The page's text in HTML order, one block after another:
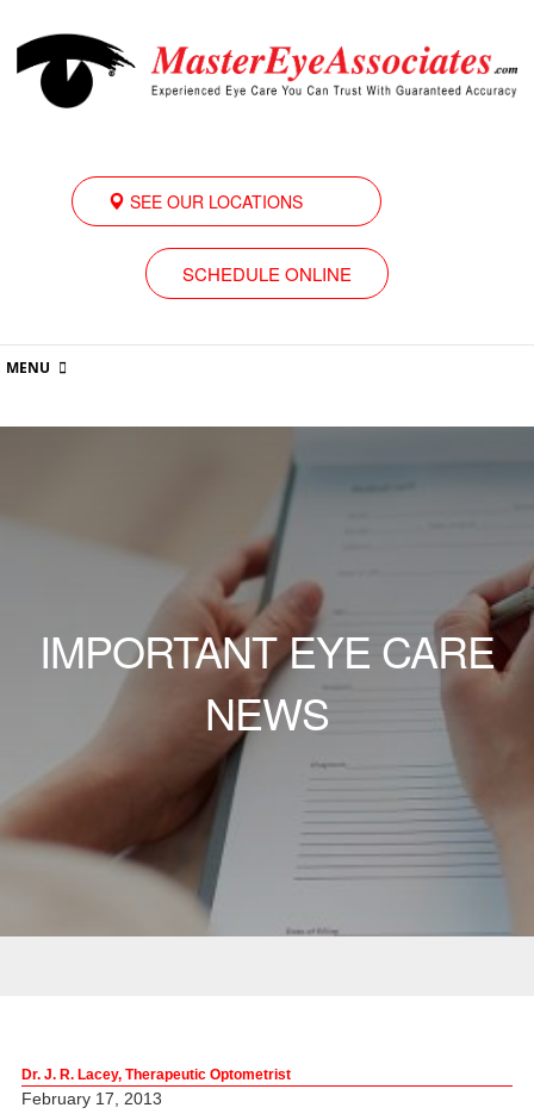
SEE OUR LOCATIONS
SCHEDULE ONLINE
IMPORTANT EYE CARE
NEWS
Dr. J. R. Lacey, Therapeutic Optometrist
February 17, 2013